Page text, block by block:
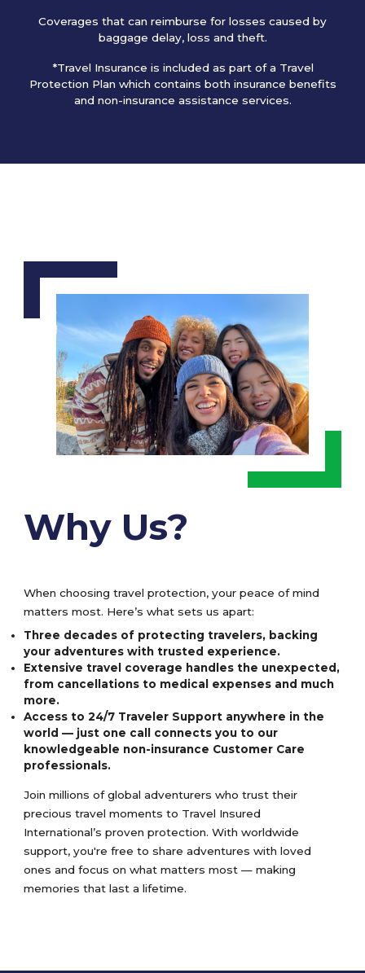
Coverages that can reimburse for losses caused by
baggage delay, loss and theft.
*Travel Insurance is included as part of a Travel
Protection Plan which contains both insurance benefits
and non-insurance assistance services.
Why Us?
When choosing travel protection, your peace of mind
matters most. Here’s what sets us apart:
Three decades of protecting travelers, backing
your adventures with trusted experience.
Extensive travel coverage handles the unexpected,
from cancellations to medical expenses and much
more.
Access to 24/7 Traveler Support anywhere in the
world — just one call connects you to our
knowledgeable non-insurance Customer Care
professionals.
Join millions of global adventurers who trust their
precious travel moments to Travel Insured
International’s proven protection. With worldwide
support, you're free to share adventures with loved
ones and focus on what matters most — making
memories that last a lifetime.